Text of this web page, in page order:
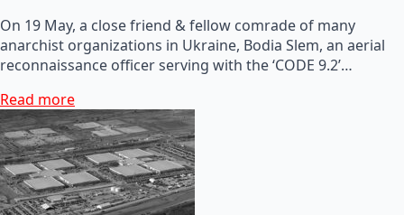
On 19 May, a close friend & fellow comrade of many
anarchist organizations in Ukraine, Bodia Slem, an aerial
reconnaissance officer serving with the ‘CODE 9.2’…
Read more